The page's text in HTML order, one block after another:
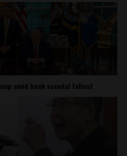
amid bank scandal fallout